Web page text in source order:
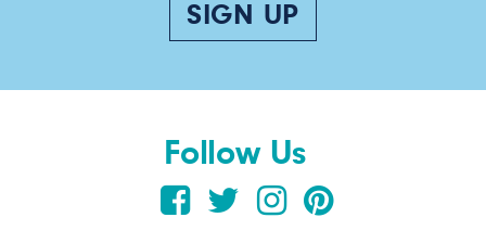
SIGN UP
Follow Us